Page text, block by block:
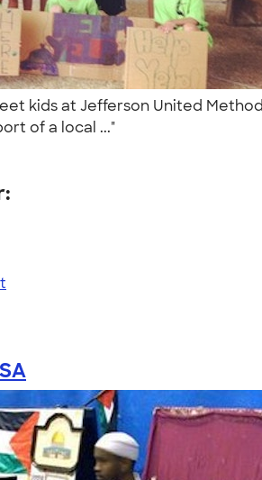
kids at Jefferson United
of a local ..."